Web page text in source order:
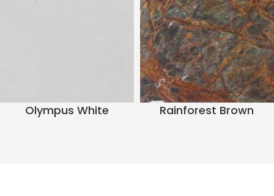
Olympus White Rainforest Brown